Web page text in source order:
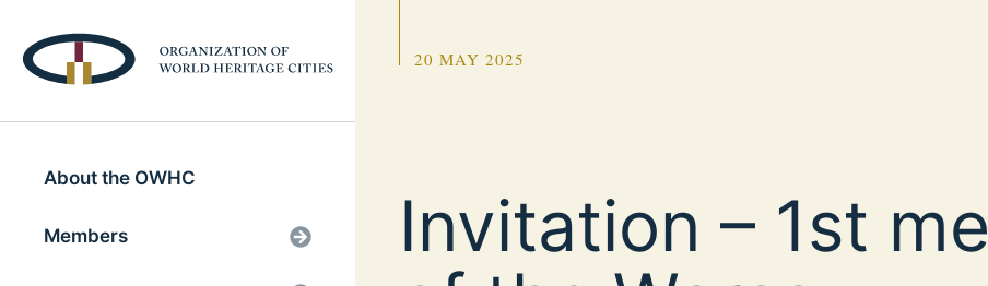
About the OWHC
Members
20 MAY 2025
Invitation – 1st